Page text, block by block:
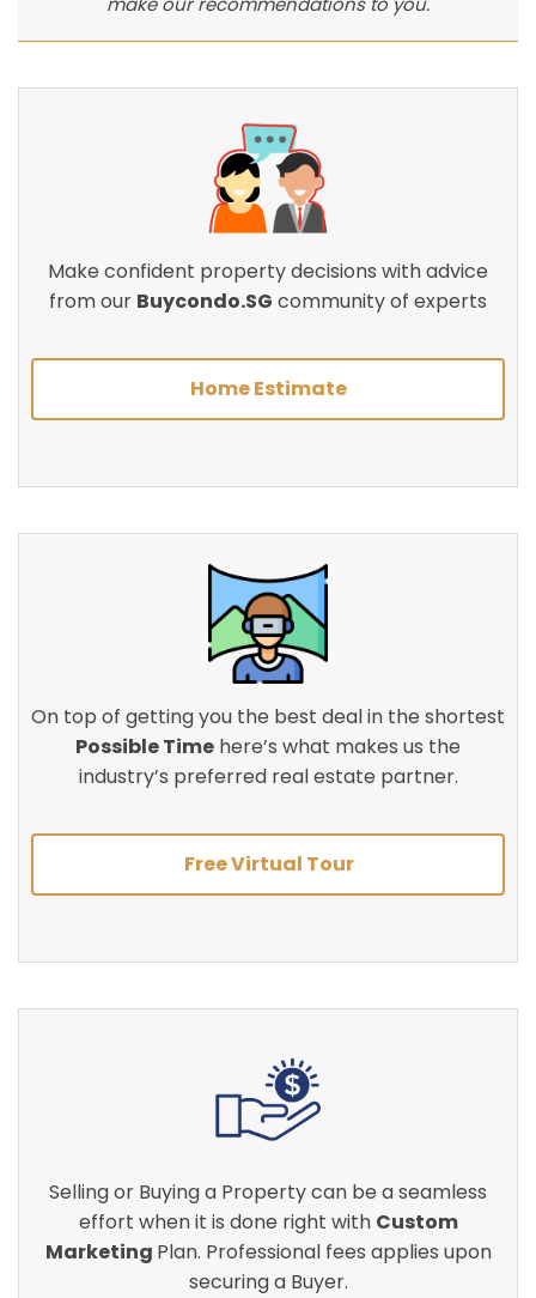
Make confident property decisions with advice
from our Buycondo.SG community of experts
Home Estimate
On top of getting you the best deal in the shortest
Possible Time here’s what makes us the
industry’s preferred real estate partner.
Free Virtual Tour
Selling or Buying a Property can be a seamless
effort when it is done right with Custom
Marketing Plan. Professional fees applies upon
securing a Buyer.